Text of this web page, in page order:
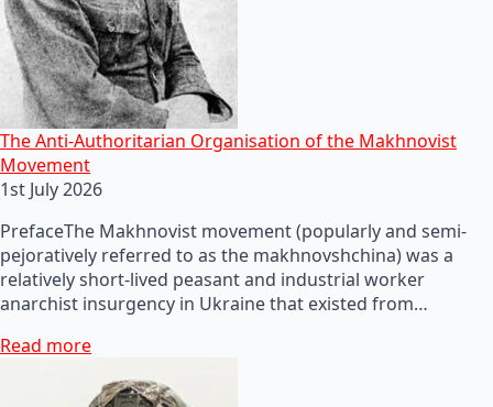
The Anti-Authoritarian Organisation of the Makhnovist
Movement
1st July 2026
PrefaceThe Makhnovist movement (popularly and semi-
pejoratively referred to as the makhnovshchina) was a
relatively short-lived peasant and industrial worker
anarchist insurgency in Ukraine that existed from…
Read more